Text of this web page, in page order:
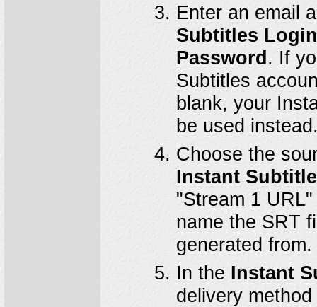
Enter an email
Subtitles
Password. If
Subtitles
blank, your
be used
Choose the
Instant
"Stream 1
name the SRT
generated from.
In the Instant
delivery